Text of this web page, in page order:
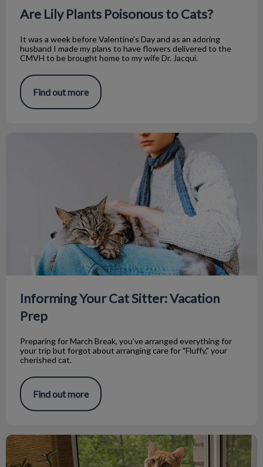
Are Lily Plants Poisonous to Cats?
It was a week before Valentine’s Day and as an adoring
husband I made my plans to have flowers delivered to the
CMVH to be brought home to my wife Dr. Jacqui.
Find out more
Informing Your Cat Sitter: Vacation Prep
Informing Your Cat Sitter: Vacation
Prep
Preparing for March Break, you've arranged everything for
your trip but forgot about arranging care for "Fluffy," your
cherished cat.
Find out more
Home Dental Care Products for Your Pet